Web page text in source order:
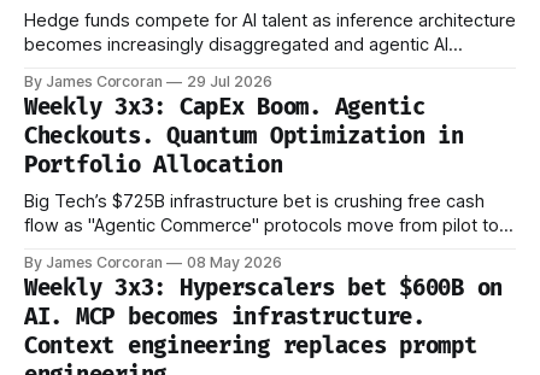
Hedge funds compete for AI talent as inference architecture
becomes increasingly disaggregated and agentic AI
By James Corcoran 29 Jul 2026
Weekly 3x3: CapEx Boom. Agentic
Checkouts. Quantum Optimization in
Portfolio Allocation
Big Tech’s $725B infrastructure bet is crushing free cash
flow as "Agentic Commerce" protocols move from pilot to
By James Corcoran 08 May 2026
Weekly 3x3: Hyperscalers bet $600B on
AI. MCP becomes infrastructure.
Context engineering replaces prompt